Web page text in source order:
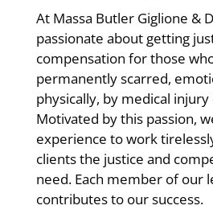
At Massa Butler Giglione &
passionate about getting
compensation for those
permanently scarred,
physically, by medical
Motivated by this passion,
experience to work
clients the justice and
need. Each member of our
contributes to our success.